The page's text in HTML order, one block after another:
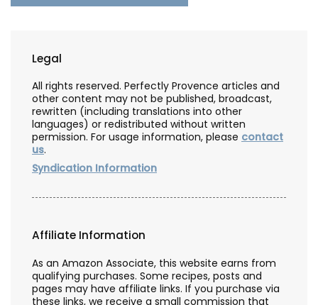
Legal
All rights reserved. Perfectly Provence articles and
other content may not be published, broadcast,
rewritten (including translations into other
languages) or redistributed without written
permission. For usage information, please contact
us.
Syndication Information
Affiliate Information
As an Amazon Associate, this website earns from
qualifying purchases. Some recipes, posts and
pages may have affiliate links. If you purchase via
these links, we receive a small commission that